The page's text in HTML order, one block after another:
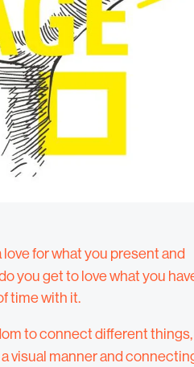
love for what you present and
you get to love what you
time with it.
to connect different things,
visual manner and